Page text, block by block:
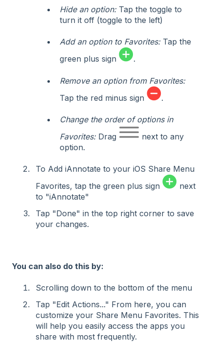
Hide an option:Tap the toggle to
turn it off (toggle to the left)
Add an option to Favorites:Tap the
green plus sign
.
Remove an option from Favorites:
Tap the red minus sign
.
Change the order of options in
Favorites:Drag
next to any
option.
To Add iAnnotate to your iOS Share Menu
Favorites, tap the green plus sign
next
to "iAnnotate"
Tap "Done" in the top right corner to save
your changes.
You can also do this by:
Scrolling down to the bottom of the menu
Tap "Edit Actions..." From here, you can
customize your Share Menu Favorites. This
will help you easily access the apps you
share with most frequently.